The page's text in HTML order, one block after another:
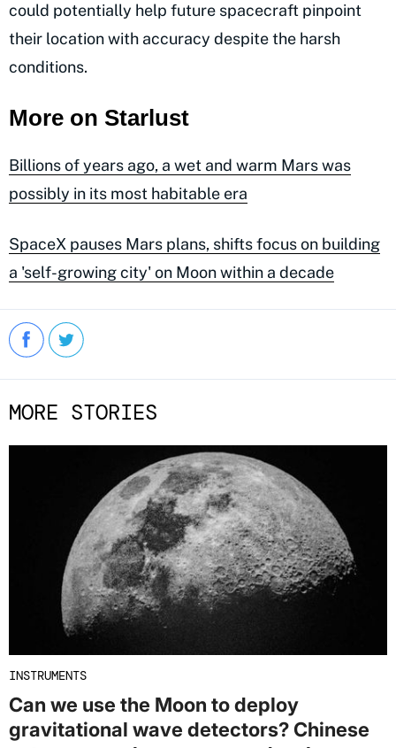
could potentially help future spacecraft pinpoint
their location with accuracy despite the harsh
conditions.
More on Starlust
Billions of years ago, a wet and warm Mars was
possibly in its most habitable era
SpaceX pauses Mars plans, shifts focus on building
a 'self-growing city' on Moon within a decade
MORE STORIES
INSTRUMENTS
Can we use the Moon to deploy
gravitational wave detectors? Chinese